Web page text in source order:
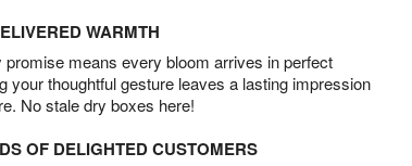
WARMTH
promise means every bloom arrives in perfect
your thoughtful gesture leaves a lasting impression
No stale dry boxes here!
OF DELIGHTED CUSTOMERS